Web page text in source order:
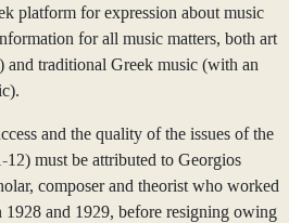
platform for expression about music
for all music matters, both art
and traditional Greek music (with an
and the quality of the issues of the
must be attributed to Georgios
composer and theorist who worked
1928 and 1929, before resigning owing